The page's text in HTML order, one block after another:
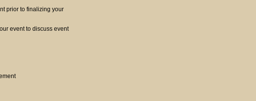
prior to finalizing your
event to discuss event